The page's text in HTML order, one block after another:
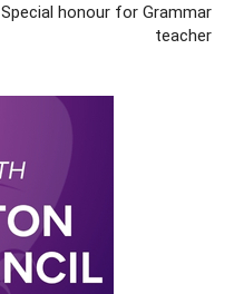
Special honour for Grammar
teacher